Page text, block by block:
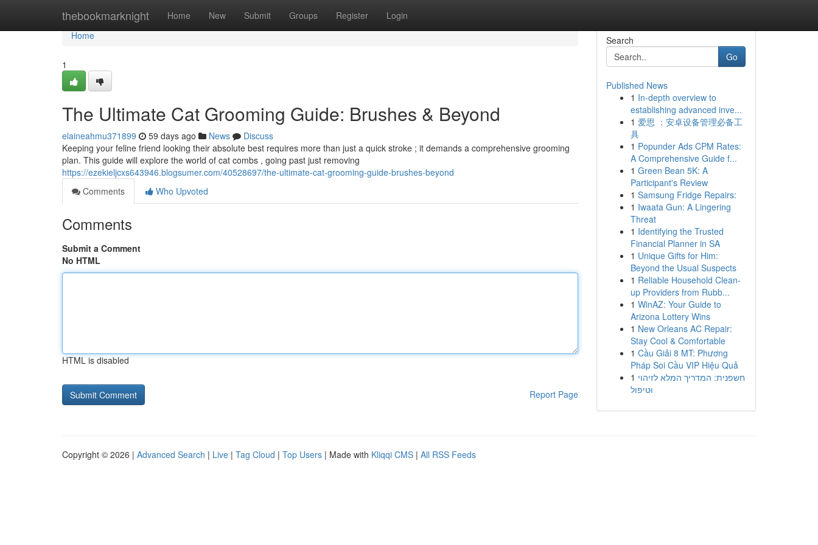
thebookmarknight Home New Submit Groups Register Login
Home
Home
1
The Ultimate Cat Grooming Guide: Brushes & Beyond
elaineahmu371899 59 days ago News
Discuss
Keeping your feline friend looking their absolute best requires more than just a quick stroke ; it demands a comprehensive grooming
plan. This guide will explore the world of cat combs , going past just removing
https://ezekieljcxs643946.blogsumer.com/40528697/the-ultimate-cat-grooming-guide-brushes-beyond
Comments
Who Upvoted
Comments
Submit a Comment
No HTML
HTML is disabled
Report Page
Search
Go
Published News
1 In-depth overview to
establishing advanced inve...
1 爱思 ：安卓设备管理必备工
具
1 Popunder Ads CPM Rates:
A Comprehensive Guide f...
1 Green Bean 5K: A
Participant's Review
1 Samsung Fridge Repairs:
1 Iwaata Gun: A Lingering
Threat
1 Identifying the Trusted
Financial Planner in SA
1 Unique Gifts for Him:
Beyond the Usual Suspects
1 Reliable Household Clean-
up Providers from Rubb...
1 WinAZ: Your Guide to
Arizona Lottery Wins
1 New Orleans AC Repair:
Stay Cool & Comfortable
1 Cầu Giải 8 MT: Phương
Pháp Soi Cầu VIP Hiệu Quả
1 חשפנית: המדריך המלא לזיהוי
וטיפול
Copyright © 2026 | Advanced Search | Live | Tag Cloud | Top Users | Made with Kliqqi CMS | All RSS Feeds